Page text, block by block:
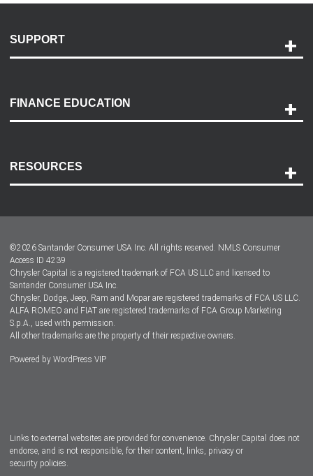
SUPPORT
Payment Options
Accessibility
FINANCE EDUCATION
RESOURCES
Dealer Locator
Dealers
©2026 Santander Consumer USA Inc. All rights reserved. NMLS Consumer
Access ID 4239
Chrysler Capital is a registered trademark of FCA US LLC and licensed to
Santander Consumer USA Inc.
Chrysler, Dodge, Jeep, Ram and Mopar are registered trademarks of FCA US LLC.
ALFA ROMEO and FIAT are registered trademarks of FCA Group Marketing
S.p.A., used with permission.
All other trademarks are the property of their respective owners.
Powered by WordPress VIP
Links to external websites are provided for convenience. Chrysler Capital does not
endorse, and is not responsible, for their content, links, privacy or
security policies.